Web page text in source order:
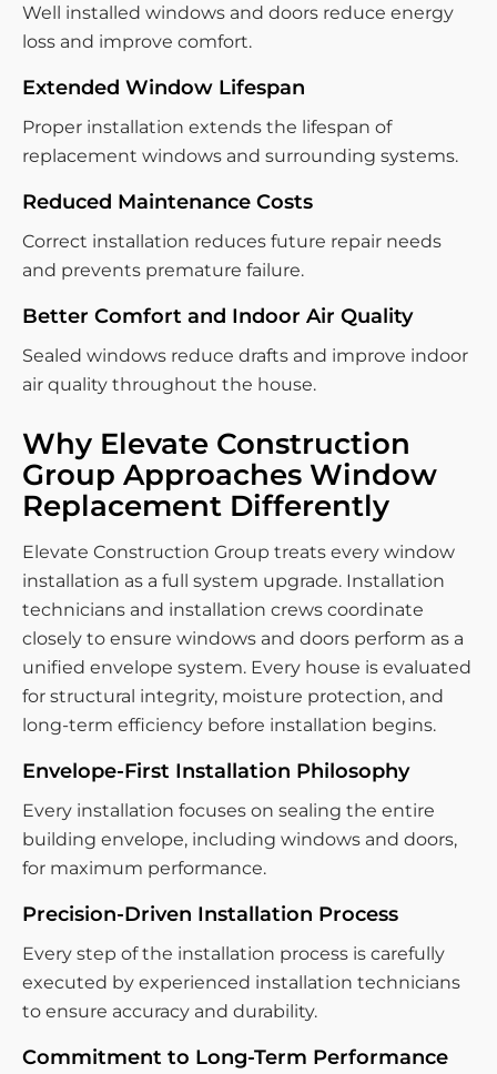
Well installed windows and doors reduce energy
loss and improve comfort.
Extended Window Lifespan
Proper installation extends the lifespan of
replacement windows and surrounding systems.
Reduced Maintenance Costs
Correct installation reduces future repair needs
and prevents premature failure.
Better Comfort and Indoor Air Quality
Sealed windows reduce drafts and improve indoor
air quality throughout the house.
Why Elevate Construction
Group Approaches Window
Replacement Differently
Elevate Construction Group treats every window
installation as a full system upgrade. Installation
technicians and installation crews coordinate
closely to ensure windows and doors perform as a
unified envelope system. Every house is evaluated
for structural integrity, moisture protection, and
long-term efficiency before installation begins.
Envelope-First Installation Philosophy
Every installation focuses on sealing the entire
building envelope, including windows and doors,
for maximum performance.
Precision-Driven Installation Process
Every step of the installation process is carefully
executed by experienced installation technicians
to ensure accuracy and durability.
Commitment to Long-Term Performance